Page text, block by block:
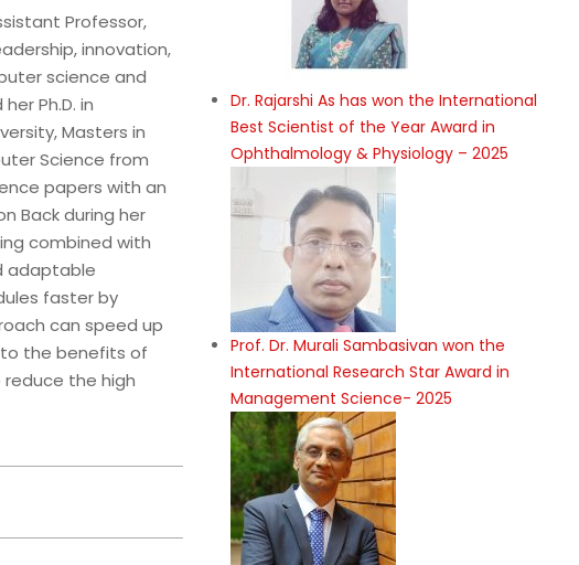
Professor,
innovation,
science and
Ph.D. in
Masters in
Science from
papers with an
Back during her
combined with
adaptable
faster by
can speed up
to the benefits of
the high
Dr. Rajarshi As has won the International
Best Scientist of the Year Award in
Ophthalmology & Physiology – 2025
Prof. Dr. Murali Sambasivan won the
International Research Star Award in
Management Science- 2025